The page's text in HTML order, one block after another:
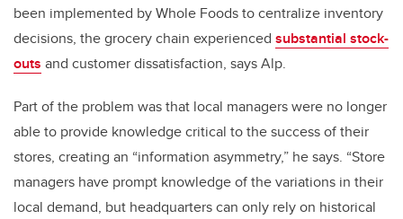
been implemented by Whole Foods to centralize inventory
decisions, the grocery chain experienced substantial stock-
outs and customer dissatisfaction, says Alp.
Part of the problem was that local managers were no longer
able to provide knowledge critical to the success of their
stores, creating an “information asymmetry,” he says. “Store
managers have prompt knowledge of the variations in their
local demand, but headquarters can only rely on historical